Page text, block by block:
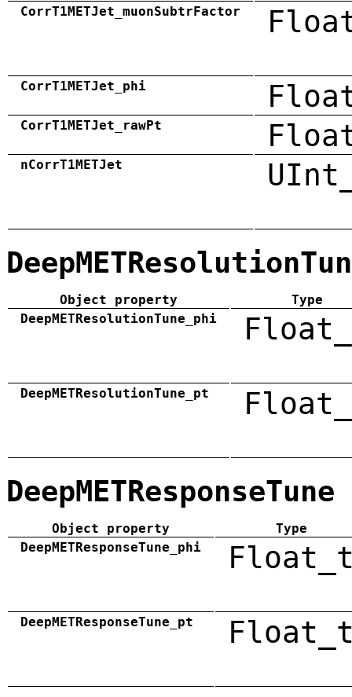
CorrT1METJet_muonSubtrFactor
CorrT1METJet_phi
CorrT1METJet_rawPt
nCorrT1METJet
Object property
Type
DeepMETResolutionTune_phi
DeepMETResolutionTune_pt
DeepMETResponseTune
Object property
Type
DeepMETResponseTune_phi
DeepMETResponseTune_pt